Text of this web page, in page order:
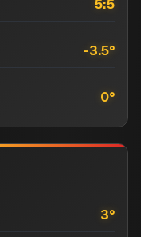
5:5
-3.5°
0°
3°